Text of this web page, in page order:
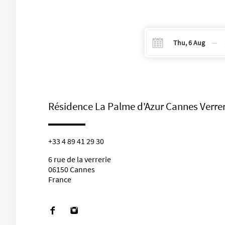
check-
Résidence La Palme d'Azur Cannes
+33 4 89 41 29 30
6 rue de la verrerie
06150 Cannes
France
Facebook